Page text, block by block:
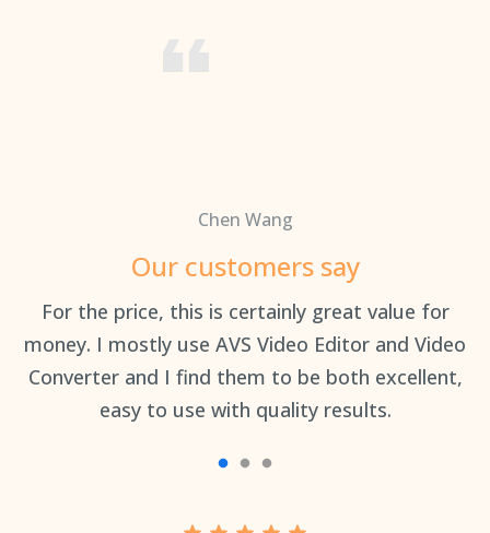
Chen Wang
Our customers say
For the price, this is certainly great value for
money. I mostly use AVS Video Editor and Video
Converter and I find them to be both excellent,
easy to use with quality results.